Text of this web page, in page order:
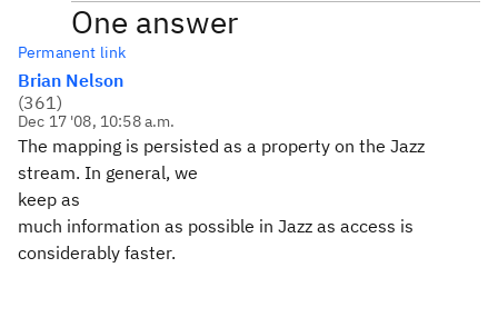
One answer
Permanent link
Brian Nelson
(361)
Dec 17 '08, 10:58 a.m.
The mapping is persisted as a property on the Jazz
stream. In general, we
keep as
much information as possible in Jazz as access is
considerably faster.